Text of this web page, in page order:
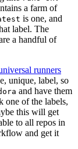
a farm of
is one, and
label. The
a handful of
runners
unique, label, so
and have them
one of the labels,
this will get
to all repos in
and get it